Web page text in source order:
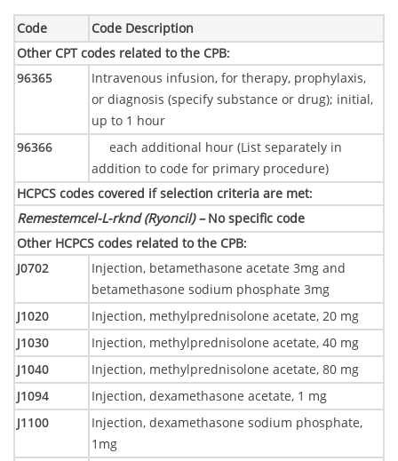
Code Code Description
Other CPT codes related to the CPB:
96365
Intravenous infusion, for therapy, prophylaxis,
or diagnosis (specify substance or drug); initial,
up to 1 hour
96366
each additional hour (List separately in
addition to code for primary procedure)
HCPCS codes covered if selection criteria are met:
Remestemcel-L-rknd (Ryoncil) –No specific code
Other HCPCS codes related to the CPB:
J0702
Injection, betamethasone acetate 3mg and
betamethasone sodium phosphate 3mg
J1020
Injection, methylprednisolone acetate, 20 mg
J1030
Injection, methylprednisolone acetate, 40 mg
J1040
Injection, methylprednisolone acetate, 80 mg
J1094
Injection, dexamethasone acetate, 1 mg
J1100
Injection, dexamethasone sodium phosphate,
1mg